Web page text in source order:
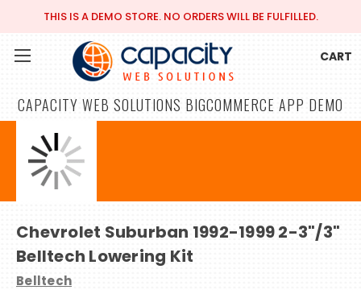
THIS IS A DEMO STORE. NO ORDERS WILL BE FULFILLED.
CAPACITY WEB SOLUTIONS BIGCOMMERCE APP DEMO
CART
Chevrolet Suburban 1992-1999 2-3"/3"
Belltech Lowering Kit
Belltech